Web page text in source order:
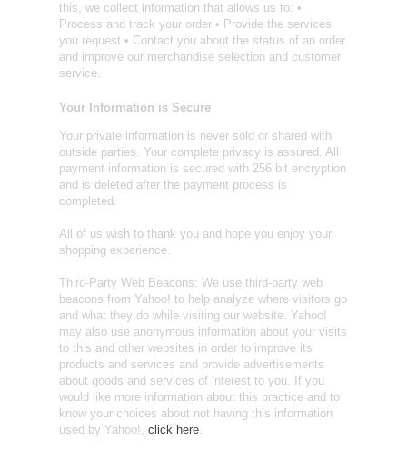
this, we collect information that allows us to: •
Process and track your order • Provide the services
you request • Contact you about the status of an order
and improve our merchandise selection and customer
service.
Your Information is Secure
Your private information is never sold or shared with
outside parties. Your complete privacy is assured. All
payment information is secured with 256 bit encryption
and is deleted after the payment process is
completed.
All of us wish to thank you and hope you enjoy your
shopping experience.
Third-Party Web Beacons: We use third-party web
beacons from Yahoo! to help analyze where visitors go
and what they do while visiting our website. Yahoo!
may also use anonymous information about your visits
to this and other websites in order to improve its
products and services and provide advertisements
about goods and services of interest to you. If you
would like more information about this practice and to
know your choices about not having this information
used by Yahoo!, click here.